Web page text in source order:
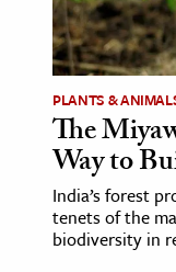
PLANTS &
The
Way to
India’s forest
tenets of the
biodiversity in